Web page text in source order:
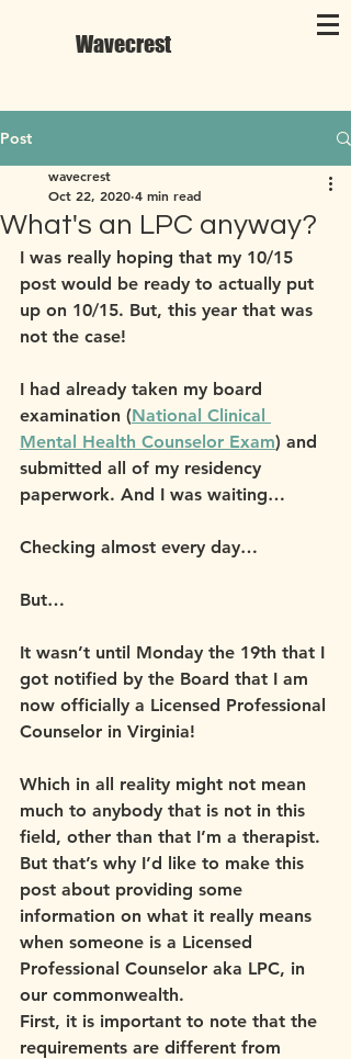
Wavecrest
Post
What's an LPC anyway?
wavecrest
Oct 22, 2020 4 min read
I was really hoping that my 10/15
post would be ready to actually put
up on 10/15. But, this year that was
not the case!
I had already taken my board
examination (National Clinical
Mental Health Counselor Exam) and
submitted all of my residency
paperwork. And I was waiting…
Checking almost every day…
But…
It wasn’t until Monday the 19th that I
got notified by the Board that I am
now officially a Licensed Professional
Counselor in Virginia!
Which in all reality might not mean
much to anybody that is not in this
field, other than that I’m a therapist.
But that’s why I’d like to make this
post about providing some
information on what it really means
when someone is a Licensed
Professional Counselor aka LPC, in
our commonwealth.
First, it is important to note that the
requirements are different from